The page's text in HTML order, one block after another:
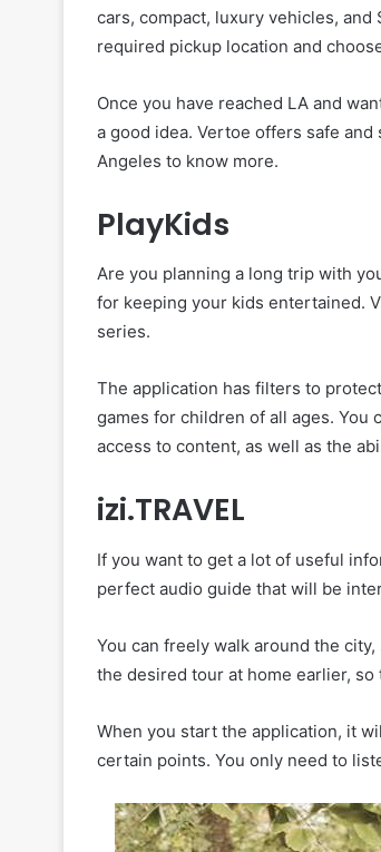
cars, compact, luxury vehicles,
required pickup location and
Once you have reached LA and
a good idea. Vertoe offers safe
Angeles to know more.
PlayKids
Are you planning a long trip with
for keeping your kids entertained.
series.
The application has filters to
games for children of all ages. You
access to content, as well as the
izi.TRAVEL
If you want to get a lot of useful
perfect audio guide that will be
You can freely walk around the
the desired tour at home earlier, so
When you start the application, it
certain points. You only need to